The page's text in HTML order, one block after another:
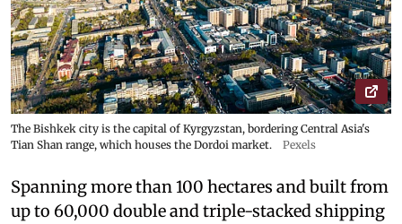
The Bishkek city is the capital of Kyrgyzstan, bordering Central Asia's
Tian Shan range, which houses the Dordoi market.
Pexels
Spanning more than 100 hectares and built from
up to 60,000 double and triple-stacked shipping